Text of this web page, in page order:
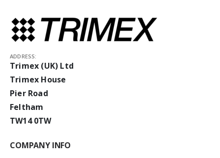
ADDRESS:
Trimex (UK) Ltd
Trimex House
Pier Road
Feltham
TW14 0TW
COMPANY INFO